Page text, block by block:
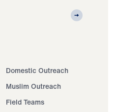
Domestic Outreach
Muslim Outreach
Field Teams